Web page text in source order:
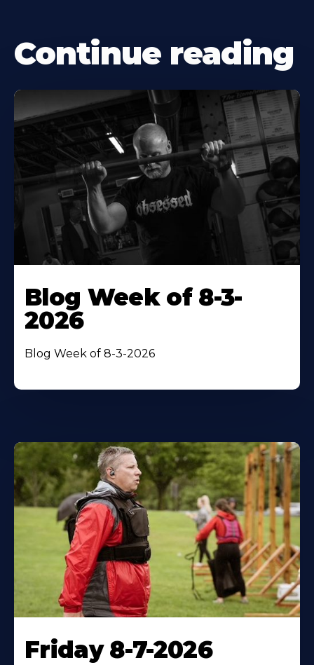
Continue reading
Blog Week of 8-3-
2026
Blog Week of 8-3-2026
Friday 8-7-2026